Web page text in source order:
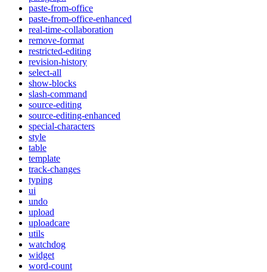
paste-from-office
paste-from-office-enhanced
real-time-collaboration
remove-format
restricted-editing
revision-history
select-all
show-blocks
slash-command
source-editing
source-editing-enhanced
special-characters
style
table
template
track-changes
typing
ui
undo
upload
uploadcare
utils
watchdog
widget
word-count